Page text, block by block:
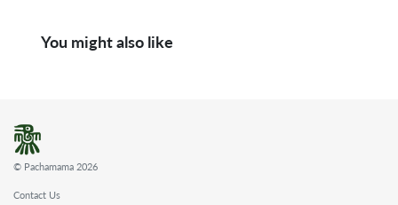
You might also like
© Pachamama 2026
Contact Us